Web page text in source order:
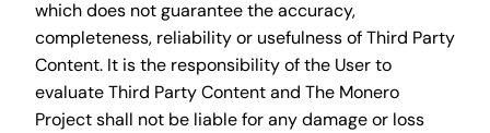
which does not guarantee the accuracy,
completeness, reliability or usefulness of Third Party
Content. It is the responsibility of the User to
evaluate Third Party Content and The Monero
Project shall not be liable for any damage or loss